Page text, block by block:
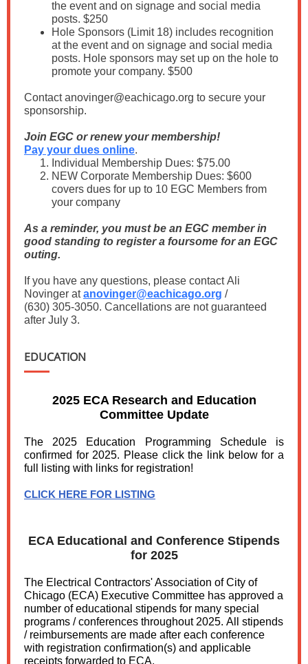
the event and on signage and social media
posts. $250
Hole Sponsors (Limit 18) includes recognition
at the event and on signage and social media
posts. Hole sponsors may set up on the hole to
promote your company. $500
Contact anovinger@eachicago.org to secure your
sponsorship.
Join EGC or renew your membership!
Pay your dues online.
Individual Membership Dues: $75.00
NEW Corporate Membership Dues: $600
covers dues for up to 10 EGC Members from
your company
As a reminder, you must be an EGC member in
good standing to register a foursome for an EGC
outing.
If you have any questions, please contact Ali
Novinger atanovinger@eachicago.org /
(630) 305-3050. Cancellations are not guaranteed
after July 3.
EDUCATION
2025 ECA Research and Education
Committee Update
The 2025 Education Programming Schedule is
confirmed for 2025. Please click the link below for a
full listing with links for registration!
CLICK HERE FOR LISTING
ECA Educational and Conference Stipends
for 2025
The Electrical Contractors' Association of City of
Chicago (ECA) Executive Committee has approved a
number of educational stipends for many special
programs / conferences throughout 2025. All stipends
/ reimbursements are made after each conference
with registration confirmation(s) and applicable
receipts forwarded to ECA.